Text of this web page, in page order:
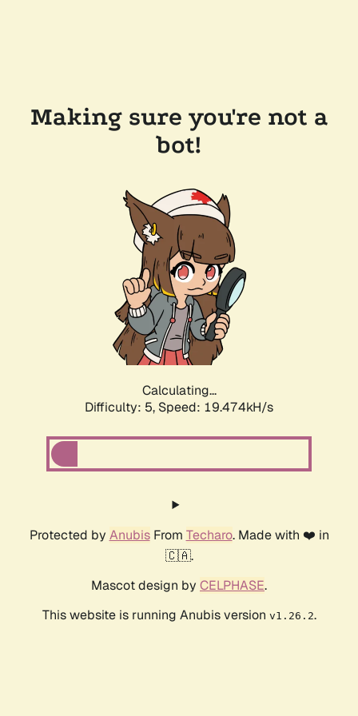
Making sure you're not a
bot!
Calculating...
Difficulty: 5, Speed: 19.474kH/s
Protected by AnubisFrom Techaro. Made with ❤️ in
🇨🇦.
Mascot design by CELPHASE.
This website is running Anubis version v1.26.2.